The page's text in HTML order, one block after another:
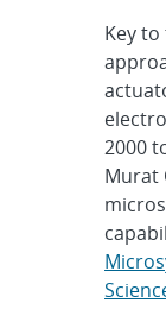
Key
2000
Murat